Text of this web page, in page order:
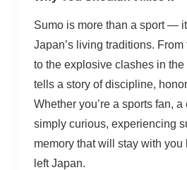
Sumo is more than a sport —
Japan’s living traditions.
to the explosive clashes in the
tells a story of discipline,
Whether you’re a sports fan,
simply curious, experiencing
memory that will stay with you
left Japan.